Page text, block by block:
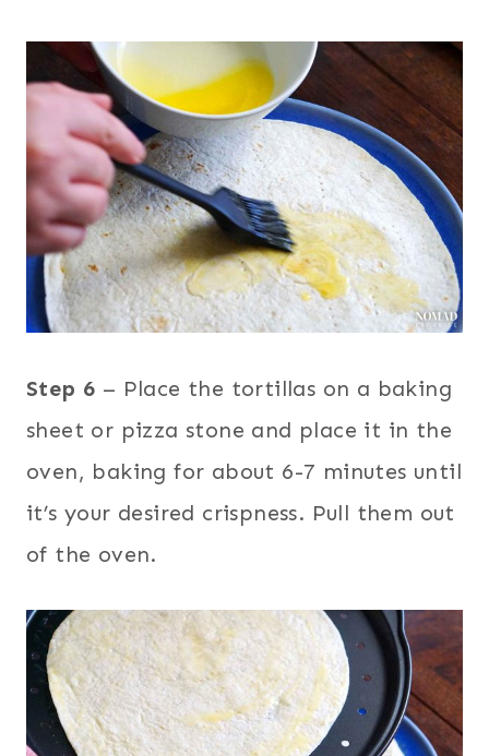
Step 6 – Place the tortillas on a baking
sheet or pizza stone and place it in the
oven, baking for about 6-7 minutes until
it’s your desired crispness. Pull them out
of the oven.